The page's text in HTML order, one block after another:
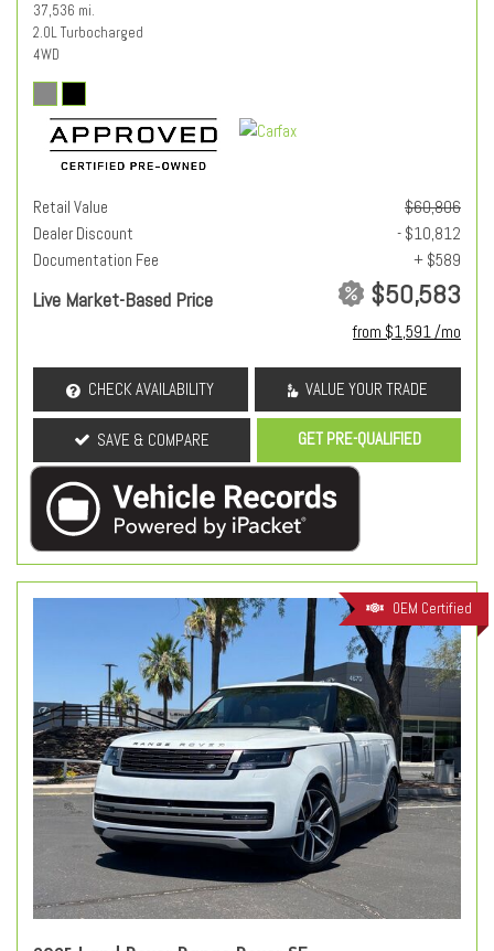
37,536 mi.
2.0L Turbocharged
4WD
Retail Value
$60,806
Dealer Discount
- $10,812
Documentation Fee
+ $589
Live Market-Based Price $50,583
from $1,591 /mo
CHECK AVAILABILITY VALUE YOUR TRADE
SAVE & COMPARE GET PRE-QUALIFIED
OEM Certified